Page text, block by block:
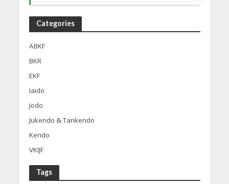
Categories
ABKF
BKR
EKF
Iaido
Jodo
Jukendo & Tankendo
Kendo
VKIJF
Tags